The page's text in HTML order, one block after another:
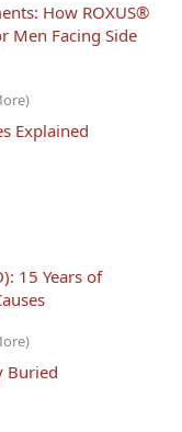
How ROXUS®
Men Facing Side
Explained
15 Years of
Buried